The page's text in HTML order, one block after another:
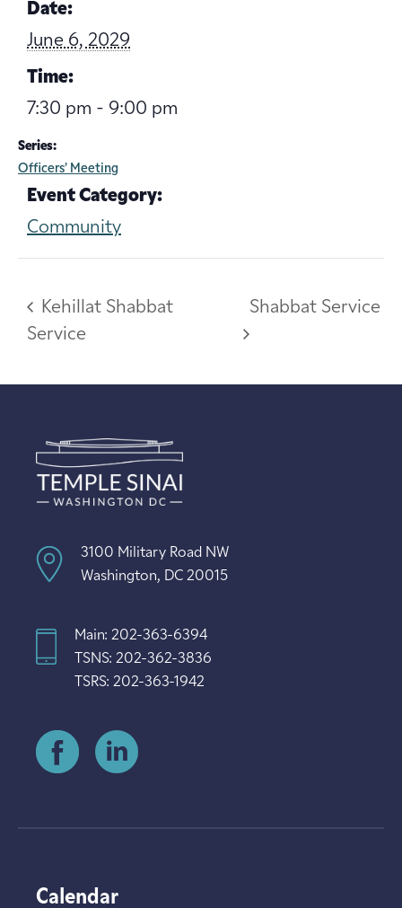
Date:
June 6, 2029
Time:
7:30 pm - 9:00 pm
Series:
Officers’ Meeting
Event Category:
Community
Kehillat Shabbat
Service
Shabbat Service
3100 Military Road NW
Washington, DC 20015
Main: 202-363-6394
TSNS: 202-362-3836
TSRS: 202-363-1942
Calendar